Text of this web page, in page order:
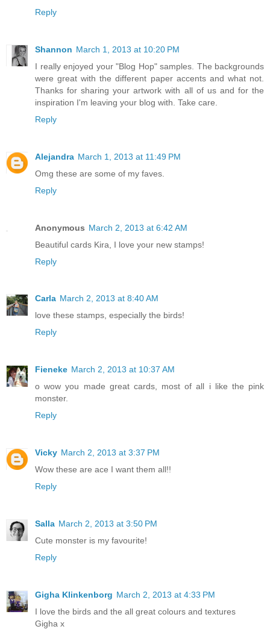
Reply
Shannon March 1, 2013 at 10:20 PM
I really enjoyed your "Blog Hop" samples. The backgrounds
were great with the different paper accents and what not.
Thanks for sharing your artwork with all of us and for the
inspiration I'm leaving your blog with. Take care.
Reply
Alejandra March 1, 2013 at 11:49 PM
Omg these are some of my faves.
Reply
Anonymous March 2, 2013 at 6:42 AM
Beautiful cards Kira, I love your new stamps!
Reply
Carla March 2, 2013 at 8:40 AM
love these stamps, especially the birds!
Reply
Fieneke March 2, 2013 at 10:37 AM
o wow you made great cards, most of all i like the pink
monster.
Reply
Vicky March 2, 2013 at 3:37 PM
Wow these are ace I want them all!!
Reply
Salla March 2, 2013 at 3:50 PM
Cute monster is my favourite!
Reply
Gigha Klinkenborg March 2, 2013 at 4:33 PM
I love the birds and the all great colours and textures
Gigha x